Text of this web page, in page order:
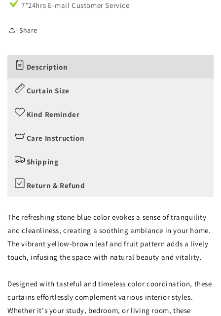
7*24hrs E-mail Customer Service
Share
Description
Curtain Size
Kind Reminder
Care Instruction
Shipping
Return & Refund
The refreshing stone blue color evokes a sense of tranquility
and cleanliness, creating a soothing ambiance in your home.
The vibrant yellow-brown leaf and fruit pattern adds a lively
touch, infusing the space with natural beauty and vitality.
Designed with tasteful and timeless color coordination, these
curtains effortlessly complement various interior styles.
Whether it's your study, bedroom, or living room, these